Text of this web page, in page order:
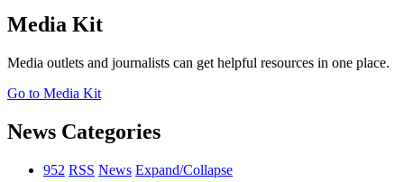
Media Kit
Media outlets and journalists can get helpful resources in one place.
Go to Media Kit
News Categories
952 RSS News Expand/Collapse